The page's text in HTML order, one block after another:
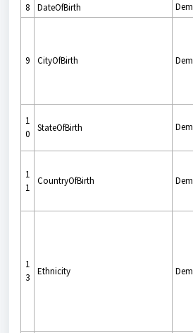
8 DateOfBirth
9 CityOfBirth
1
0
StateOfBirth
1
1
CountryOfBirth
1
3
Ethnicity